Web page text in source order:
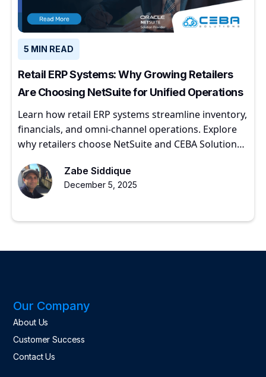
5 MIN READ
Retail ERP Systems: Why Growing Retailers
Are Choosing NetSuite for Unified Operations
Learn how retail ERP systems streamline inventory,
financials, and omni-channel operations. Explore
why retailers choose NetSuite and CEBA Solutions
Zabe Siddique
December 5, 2025
Our Company
About Us
Customer Success
Contact Us